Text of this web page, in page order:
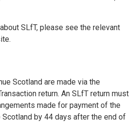
SLfT, please see the relevant
Scotland are made via the
return. An SLfT return must
made for payment of the
by 44 days after the end of